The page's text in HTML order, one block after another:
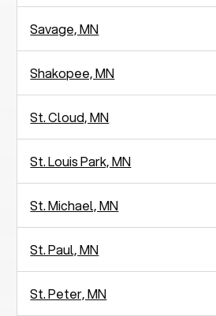
Savage, MN
Shakopee, MN
St. Cloud, MN
St. Louis Park, MN
St. Michael, MN
St. Paul, MN
St. Peter, MN